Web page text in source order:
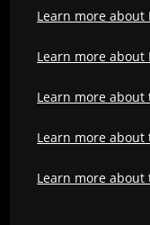
Learn more about
Learn more about
Learn more
Learn more about
Learn more